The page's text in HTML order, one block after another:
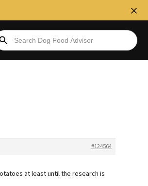
#124564
at least until the research is